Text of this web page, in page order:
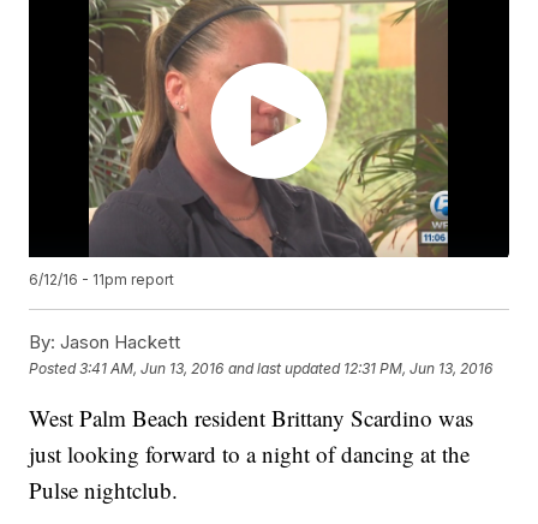
6/12/16 - 11pm report
By: Jason Hackett
Posted3:41 AM, Jun 13, 2016 and last updated 12:31 PM, Jun 13, 2016
West Palm Beach resident Brittany Scardino was
just looking forward to a night of dancing at the
Pulse nightclub.